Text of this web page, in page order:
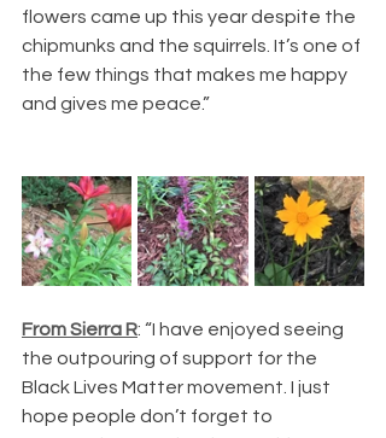
flowers came up this year despite the
chipmunks and the squirrels. It’s one of
the few things that makes me happy
and gives me peace.”
From Sierra R: “I have enjoyed seeing
the outpouring of support for the
Black Lives Matter movement. I just
hope people don’t forget to